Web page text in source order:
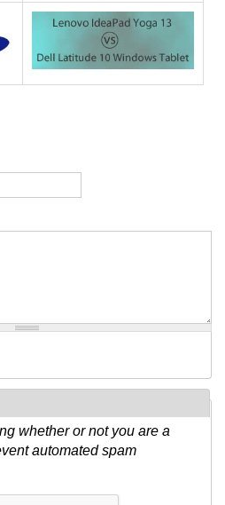
whether or not you are a
automated spam